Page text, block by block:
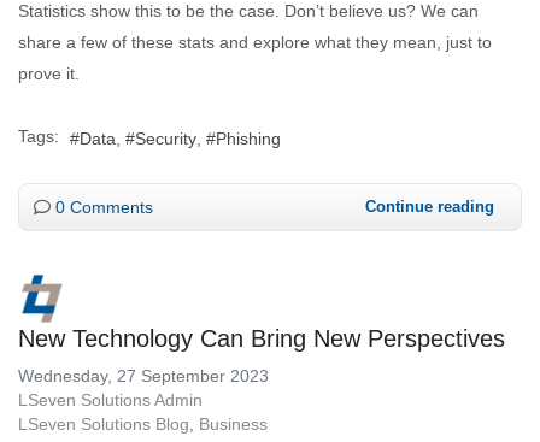
Statistics show this to be the case. Don’t believe us? We can
share a few of these stats and explore what they mean, just to
prove it.
Tags: Data Security Phishing
0 Comments Continue reading
New Technology Can Bring New Perspectives
Wednesday, 27 September 2023
LSeven Solutions Admin
LSeven Solutions Blog
Business